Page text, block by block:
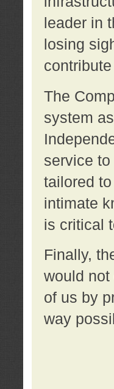
leader in
losing
The
system
service
tailored
intimate
is critical
Finally,
would
of us by
way